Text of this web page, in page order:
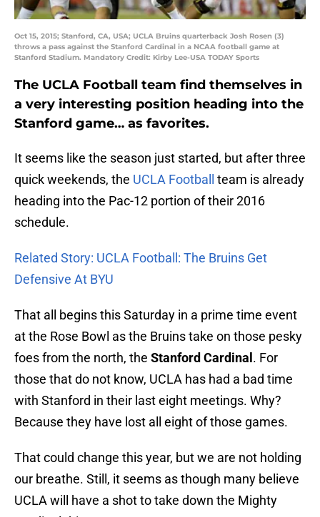
Oct 15, 2015; Stanford, CA, USA; UCLA Bruins quarterback Josh Rosen (3)
throws a pass against the Stanford Cardinal in a NCAA football game at
Stanford Stadium. Mandatory Credit: Kirby Lee-USA TODAY Sports
The UCLA Football team find themselves in
a very interesting position heading into the
Stanford game… as favorites.
It seems like the season just started, but after three
quick weekends, the UCLA Football
team is already
heading into the Pac-12 portion of their 2016
schedule.
Related Story: UCLA Football: The Bruins Get
Defensive At BYU
That all begins this Saturday in a prime time event
at the Rose Bowl as the Bruins take on those pesky
foes from the north, the Stanford Cardinal . For
those that do not know, UCLA has had a bad time
with Stanford in their last eight meetings. Why?
Because they have lost all eight of those games.
That could change this year, but we are not holding
our breathe. Still, it seems as though many believe
UCLA will have a shot to take down the Mighty